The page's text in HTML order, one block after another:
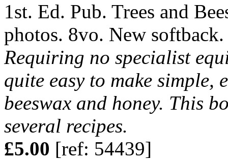
1st. Ed. Pub. Trees and
photos. 8vo. New softback.
Requiring no specialist
quite easy to make simple,
beeswax and honey. This
several recipes.
£5.00 [ref: 54439]